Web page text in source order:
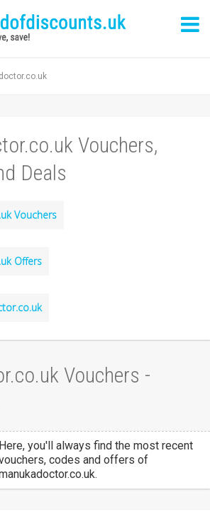
Vouchers,
Deals
Vouchers
Offers
Vouchers -
Here, you'll always find the most recent
codes and offers of